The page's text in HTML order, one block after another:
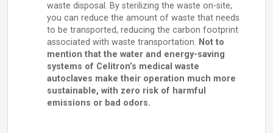
waste disposal. By sterilizing the waste on-site,
you can reduce the amount of waste that needs
to be transported, reducing the carbon footprint
associated with waste transportation. Not to
mention that the water and energy-saving
systems of Celitron’s medical waste
autoclaves make their operation much more
sustainable, with zero risk of harmful
emissions or bad odors.